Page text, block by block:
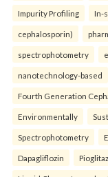
Impurity Profiling In-
cephalosporin)
spectrophotometry
nanotechnology-based
Fourth Generation
Environmentally
Spectrophotometry
Dapagliflozin